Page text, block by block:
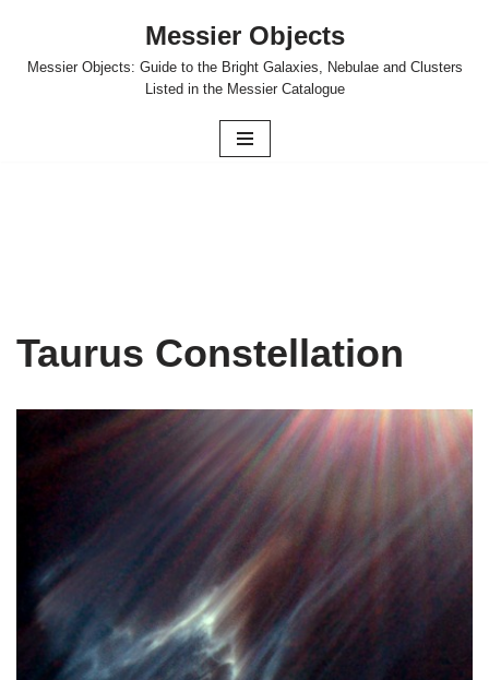
Skip
Messier Objects
Messier Objects: Guide to the Bright Galaxies, Nebulae and Clusters
Listed in the Messier Catalogue
Taurus Constellation